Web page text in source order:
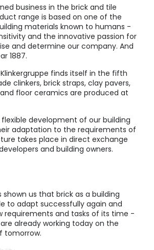
business in the brick and tile
range is based on one of the
materials known to humans -
and the innovative passion for
and determine our company. And
1887.
finds itself in the fifth
clinkers, brick straps, clay pavers,
floor ceramics are produced at
development of our building
adaptation to the requirements of
takes place in direct exchange
and building owners.
us that brick as a building
to adapt successfully again and
requirements and tasks of its time -
already working today on the
tomorrow.